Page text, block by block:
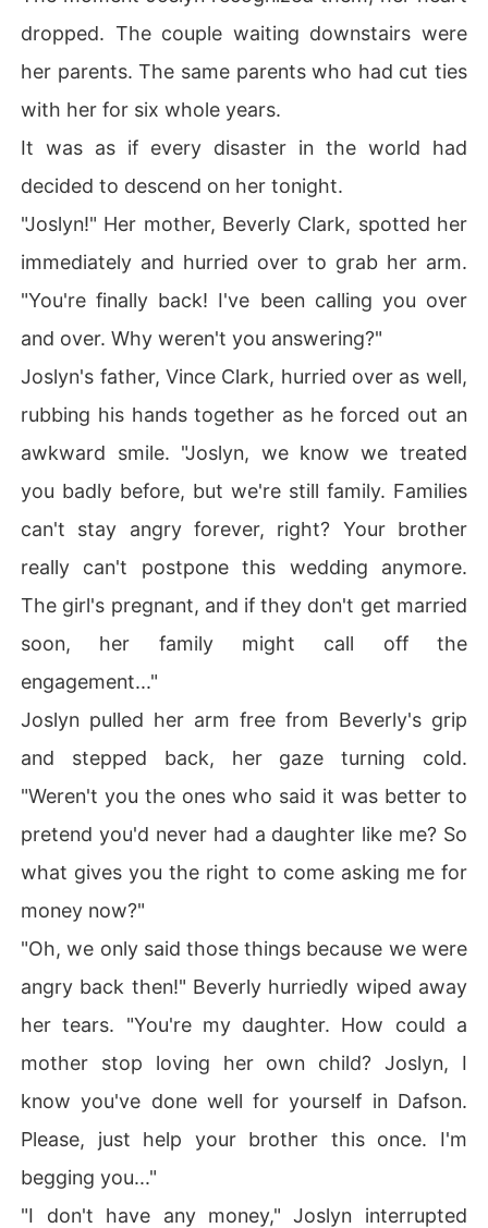
dropped. The couple waiting downstairs were
her parents. The same parents who had cut ties
with her for six whole years.
It was as if every disaster in the world had
decided to descend on her tonight.
"Joslyn!" Her mother, Beverly Clark, spotted her
immediately and hurried over to grab her arm.
"You're finally back! I've been calling you over
and over. Why weren't you answering?"
Joslyn's father, Vince Clark, hurried over as well,
rubbing his hands together as he forced out an
awkward smile. "Joslyn, we know we treated
you badly before, but we're still family. Families
can't stay angry forever, right? Your brother
really can't postpone this wedding anymore.
The girl's pregnant, and if they don't get married
soon, her family might call off the
engagement..."
Joslyn pulled her arm free from Beverly's grip
and stepped back, her gaze turning cold.
"Weren't you the ones who said it was better to
pretend you'd never had a daughter like me? So
what gives you the right to come asking me for
money now?"
"Oh, we only said those things because we were
angry back then!" Beverly hurriedly wiped away
her tears. "You're my daughter. How could a
mother stop loving her own child? Joslyn, I
know you've done well for yourself in Dafson.
Please, just help your brother this once. I'm
begging you..."
"I don't have any money," Joslyn interrupted